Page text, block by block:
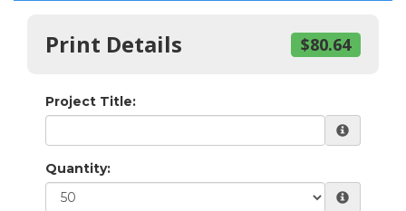
Print Details $80.64
Project Title:
Quantity: